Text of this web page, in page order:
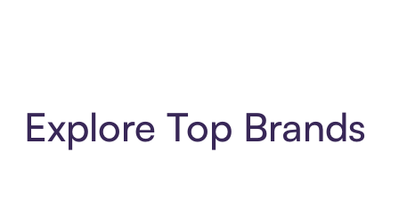
Explore Top Brands